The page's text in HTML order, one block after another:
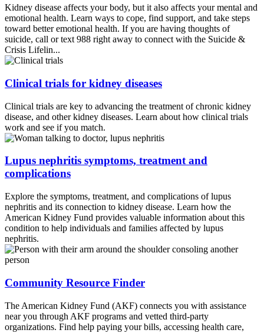
Emmitt is a passionate advocate for lupus awareness
and the founder of Male Lupus Warriors. Born in the
Philippines and raised in San Diego, Emmitt was
diagnosed with lupus in 1995 after years of undiagnosed
including chemotherapy, a kidney transplant, and organ
failures, he stayed active in the automotive industry.
Through Male Lupus Warriors, Emmitt raises awareness
particularly among men and promotes a positive mindset,
proper care and support. His work has earned him
multiple honors, including the Gibson Lupus ARC King
title and the Advocacy Trailblazer Award from the Social
welcome to The Kidney Collective.
Emmitt Henderson:Thank you so much for having me.
You guys, really appreciate you so much.
was by happenstance that I sat down at a table that you
us and I was immediately hanging, just hanging on every
word that you said. You're just so passionate and earnest
Kidney disease affects your body, but it also affects your mental and
emotional health. Learn ways to cope, find support, and take steps
toward better emotional health. If you are having thoughts of
suicide, call or text 988 right away to connect with the Suicide &
Crisis Lifelin...
Clinical trials for kidney diseases
Clinical trials are key to advancing the treatment of chronic kidney
disease, and other kidney diseases. Learn about how clinical trials
work and see if you match.
Lupus nephritis symptoms, treatment and
complications
Explore the symptoms, treatment, and complications of lupus
nephritis and its connection to kidney disease. Learn how the
American Kidney Fund provides valuable information about this
condition to help individuals and families affected by lupus
nephritis.
Community Resource Finder
The American Kidney Fund (AKF) connects you with assistance
near you through AKF programs and vetted third-party
organizations. Find help paying your bills, accessing health care,